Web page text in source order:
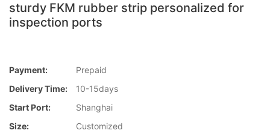
sturdy FKM rubber strip personalized for
inspection ports
Payment:
Prepaid
Delivery Time:
10-15days
Start Port:
Shanghai
Size:
Customized